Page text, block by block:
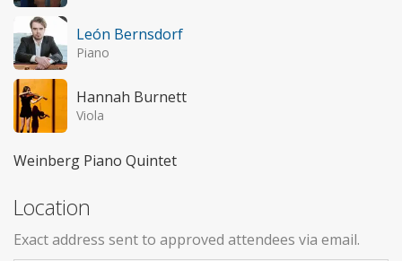
León Bernsdorf
Piano
Hannah Burnett
Viola
Weinberg Piano Quintet
Location
Exact address sent to approved attendees via email.